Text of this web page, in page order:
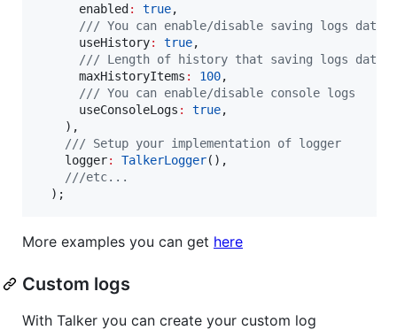
      enabled
: true,
/// You can enable/disable saving logs data
      useHistory
: true,
/// Length of history that saving logs data
      maxHistoryItems
: 100,
/// You can enable/disable console logs
      useConsoleLogs
: true,
    ),
/// Setup your implementation of logger
    logger
: TalkerLogger(),
///etc...
  );
More examples you can get here
Custom logs
With Talker you can create your custom log